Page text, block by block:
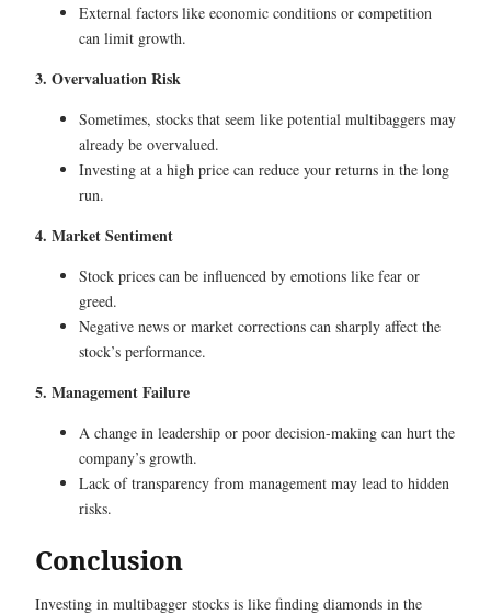
External factors like economic conditions or competition
can limit growth.
3. Overvaluation Risk
Sometimes, stocks that seem like potential multibaggers may
already be overvalued.
Investing at a high price can reduce your returns in the long
run.
4. Market Sentiment
Stock prices can be influenced by emotions like fear or
greed.
Negative news or market corrections can sharply affect the
stock’s performance.
5. Management Failure
A change in leadership or poor decision-making can hurt the
company’s growth.
Lack of transparency from management may lead to hidden
risks.
Conclusion
Investing in multibagger stocks is like finding diamonds in the